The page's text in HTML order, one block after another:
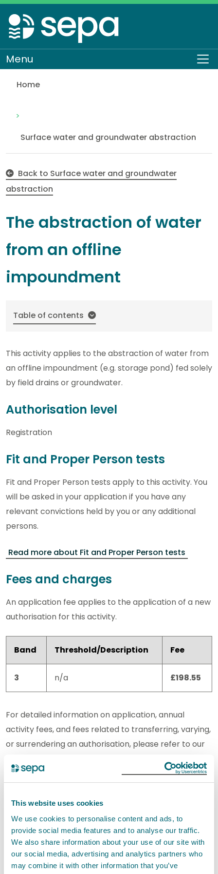
This website uses cookies
We use cookies to personalise content and ads, to
provide social media features and to analyse our traffic.
We also share information about your use of our site with
our social media, advertising and analytics partners who
may combine it with other information that you’ve
Skip
to
main
content
Menu
Home
Surface water and groundwater abstraction
Back to Surface water and groundwater
abstraction
The abstraction of water
from an offline
impoundment
Table of contents
This activity applies to the abstraction of water from
an offline impoundment (e.g. storage pond) fed solely
by field drains or groundwater.
Authorisation level
Registration
Fit and Proper Person tests
Fit and Proper Person tests apply to this activity. You
will be asked in your application if you have any
relevant convictions held by you or any additional
persons.
Read more about Fit and Proper Person tests
Fees and charges
An application fee applies to the application of a new
authorisation for this activity.
Band Threshold/Description Fee
3 n/a £198.55
For detailed information on application, annual
activity fees, and fees related to transferring, varying,
or surrendering an authorisation, please refer to our
Standard conditions
The set of Standard Conditions for this activity has
the reference EASR-SC-047. These standard
conditions incorporate the Interpretation of terms.
Your registration application will only be granted if